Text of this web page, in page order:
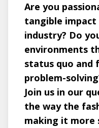
Are you
tangible
industry? Do
environments
status quo and
problem-
Join us in our
the way the
making it more